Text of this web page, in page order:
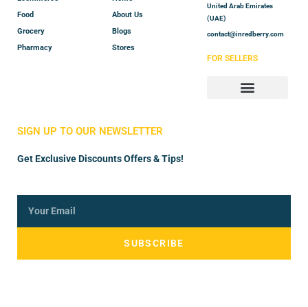
Food
Grocery
Pharmacy
About Us
Blogs
Stores
United Arab Emirates
(UAE)
contact@inredberry.com
FOR SELLERS
SIGN UP TO OUR NEWSLETTER
Get Exclusive Discounts Offers & Tips!
SUBSCRIBE